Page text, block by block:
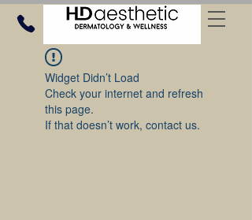
Widget Didn’t Load
Check your internet and refresh
this page.
If that doesn’t work, contact us.